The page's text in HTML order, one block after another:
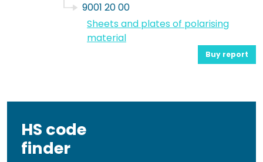
9001 20 00
Sheets and plates of polarising
material
Buy report
HS code
finder